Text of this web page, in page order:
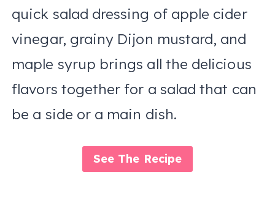
quick salad dressing of apple cider
vinegar, grainy Dijon mustard, and
maple syrup brings all the delicious
flavors together for a salad that can
be a side or a main dish.
See The Recipe